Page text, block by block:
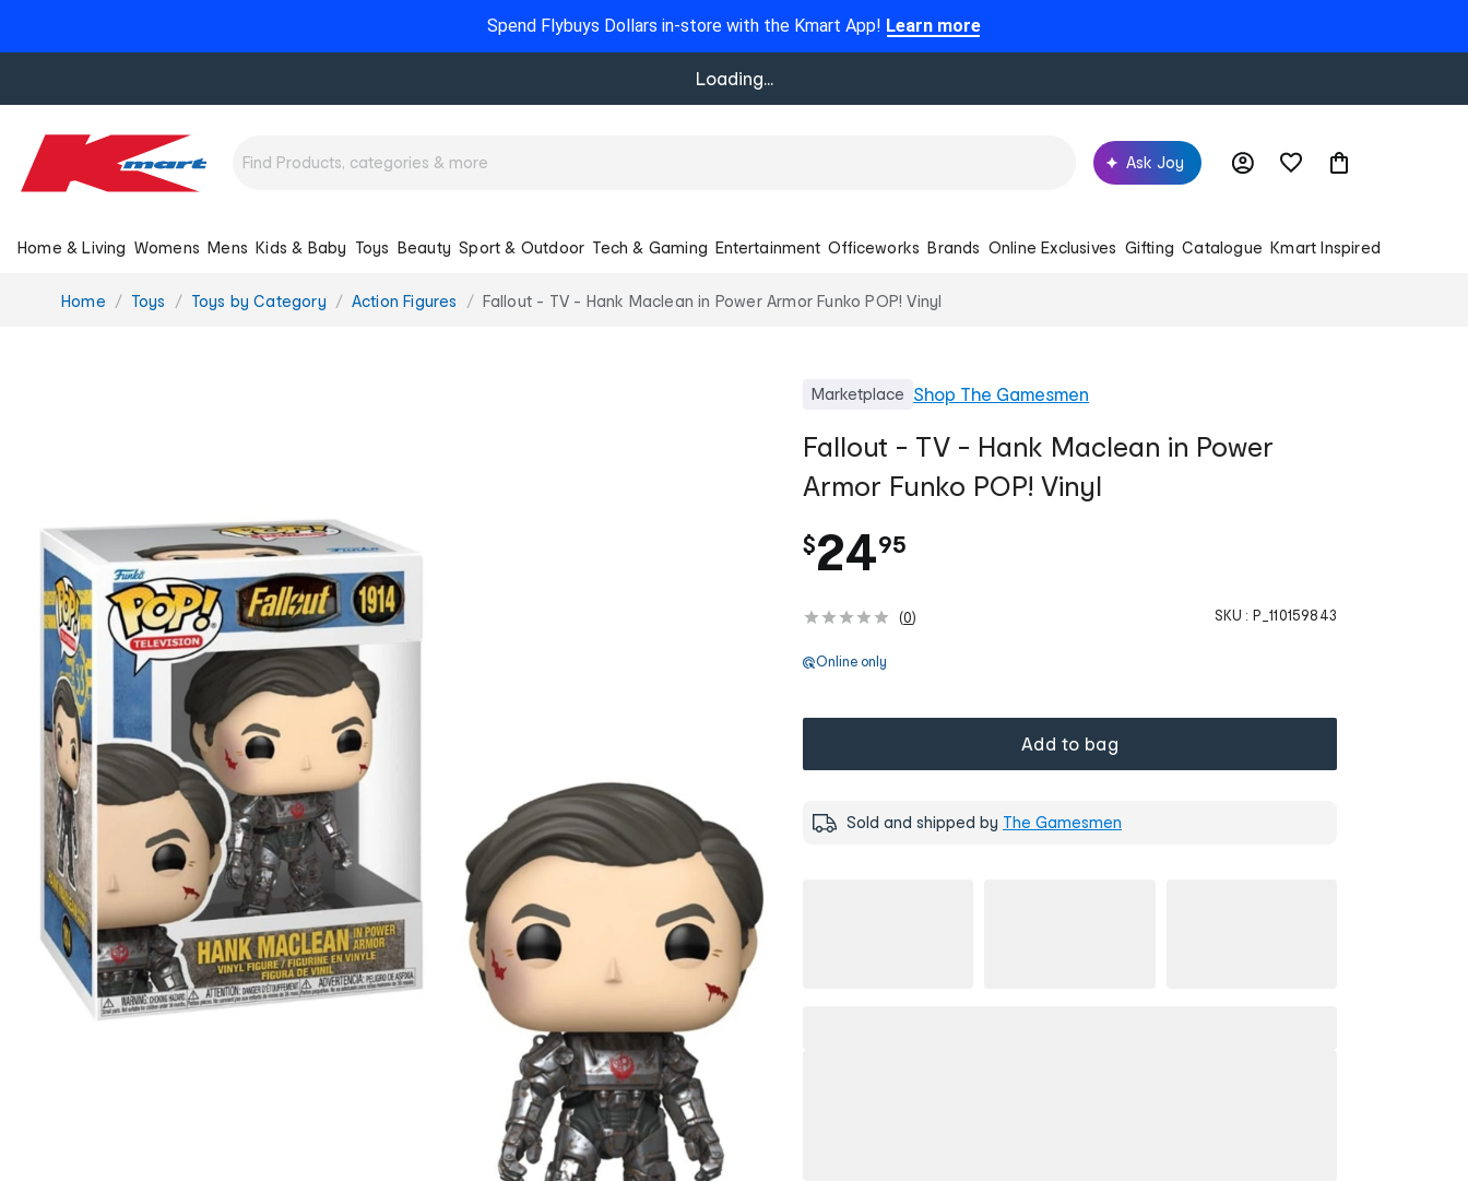
Spend Flybuys Dollars in-store with the Kmart App! Learn more
Loading...
Ask Joy
Home & Living Womens Mens Kids & Baby Toys Beauty Sport & Outdoor Tech & Gaming Entertainment Officeworks Brands Online Exclusives Gifting Catalogue Kmart Inspired
You
Home Toys Toys by Category Action Figures Fallout - TV - Hank Maclean in Power Armor Funko POP! Vinyl
Marketplace Shop The Gamesmen
Fallout - TV - Hank Maclean in Power
Armor Funko POP! Vinyl
$24.
95
(0) SKU : P_110159843
Online only
Add to bag
Sold and shipped by The Gamesmen